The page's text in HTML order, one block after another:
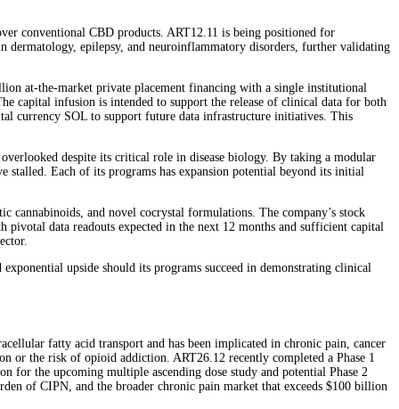
conventional CBD products. ART12.11 is being positioned for
epilepsy, and neuroinflammatory disorders, further validating
at-the-market private placement financing with a single institutional
capital infusion is intended to support the release of clinical data for both
currency SOL to support future data infrastructure initiatives. This
despite its critical role in disease biology. By taking a modular
stalled. Each of its programs has expansion potential beyond its initial
and novel cocrystal formulations. The company’s stock
data readouts expected in the next 12 months and sufficient capital
upside should its programs succeed in demonstrating clinical
fatty acid transport and has been implicated in chronic pain, cancer
or the risk of opioid addiction. ART26.12 recently completed a Phase 1
for the upcoming multiple ascending dose study and potential Phase 2
of CIPN, and the broader chronic pain market that exceeds $100 billion